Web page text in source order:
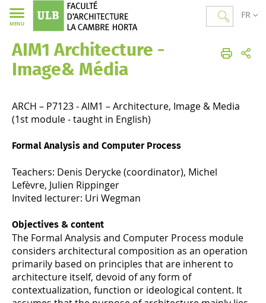
FR
MENU
Faculté d'Architecture La Cambre Horta
AIM1 Architecture -
Image& Média
ARCH – P7123 - AIM1 – Architecture, Image & Media
(1st module - taught in English)
Formal Analysis and Computer Process
Teachers: Denis Derycke (coordinator), Michel
Lefèvre, Julien Rippinger
Invited lecturer: Uri Wegman
Objectives & content
The Formal Analysis and Computer Process module
considers architectural composition as an operation
primarily based on principles that are inherent to
architecture itself, devoid of any form of
contextualization, function or ideological content. It